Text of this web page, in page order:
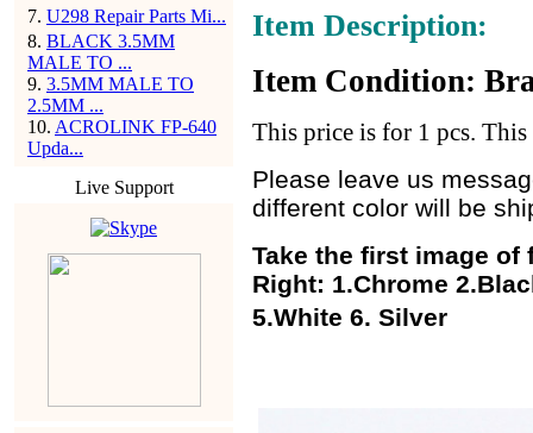
7. U298 Repair Parts Mi...
8. BLACK 3.5MM
MALE TO ...
9. 3.5MM MALE TO
2.5MM ...
10. ACROLINK FP-640
Upda...
Live Support
Item Description:
Item Condition:
This price is for 1 pcs. This
Please leave us
different color will be
Take the first image of
Right: 1.Chrome
5.White 6. Silver